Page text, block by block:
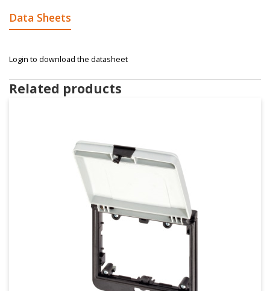
Data Sheets
Login to download the datasheet
Related products